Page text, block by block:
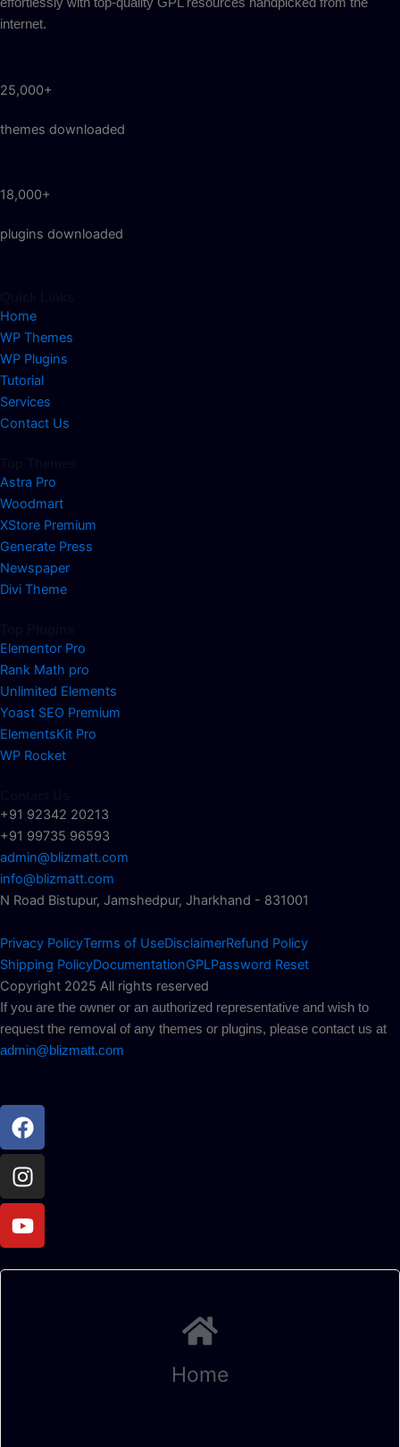
effortlessly with top-quality GPL resources handpicked from the
internet.
25,000+
themes downloaded
18,000+
plugins downloaded
Home
WP Themes
WP Plugins
Tutorial
Services
Contact Us
Astra Pro
Woodmart
XStore Premium
Generate Press
Newspaper
Divi Theme
Elementor Pro
Rank Math pro
Unlimited Elements
Yoast SEO Premium
ElementsKit Pro
WP Rocket
+91 92342 20213
+91 99735 96593
admin@blizmatt.com
info@blizmatt.com
N Road Bistupur, Jamshedpur, Jharkhand - 831001
Privacy PolicyTerms of UseDisclaimerRefund Policy
Shipping PolicyDocumentationGPLPassword Reset
Copyright 2025 All rights reserved
If you are the owner or an authorized representative and wish to
request the removal of any themes or plugins, please contact us at
admin@blizmatt.com
Facebook
Instagram
Youtube
Home